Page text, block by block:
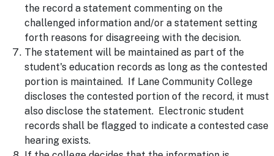
the record a statement commenting on the
challenged information and/or a statement setting
forth reasons for disagreeing with the decision.
The statement will be maintained as part of the
student's education records as long as the contested
portion is maintained. If Lane Community College
discloses the contested portion of the record, it must
also disclose the statement. Electronic student
records shall be flagged to indicate a contested case
hearing exists.